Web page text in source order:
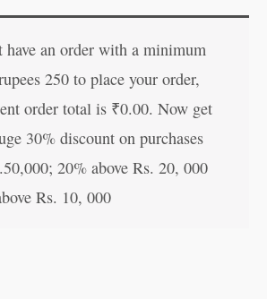
have an order with a minimum
250 to place your order,
order total is ₹0.00. Now get
30% discount on purchases
20% above Rs. 20, 000
Rs. 10, 000